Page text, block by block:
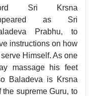
Sri Krsna
as Sri
Prabhu, to
instructions on how
Himself. As one
massage his feet
Baladeva is Krsna
the supreme Guru, to